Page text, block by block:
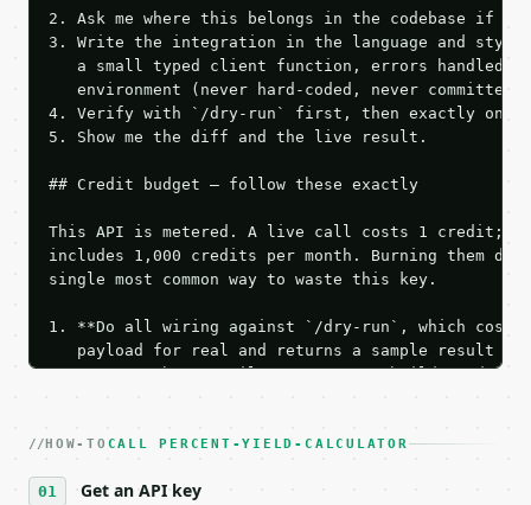
2. Ask me where this belongs in the codebase if
3. Write the integration in the language and style
a small typed client function, errors handled,
   environment (never hard-coded, never committed).
4. Verify with `/dry-run` first, then exactly one
5. Show me the diff and the live result.
## Credit budget — follow these exactly
This API is metered. A live call costs 1 credit;
includes 1,000 credits per month. Burning them
single most common way to waste this key.
1. **Do all wiring against `/dry-run`, which
payload for real and returns a sample result
Iterate there until your request builds and
3. **Never call the API from unit tests,
4. **On 4xx, fix the payload — do not retry.** The
HOW-TO CALL PERCENT-YIELD-CALCULATOR
Get an API key